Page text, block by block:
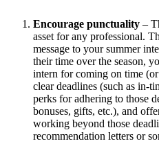
Encourage punctuality –
asset for any professional.
message to your summer
their time over the season,
intern for coming on time
clear deadlines (such as in-
perks for adhering to those
bonuses, gifts, etc.), and
working beyond those
recommendation letters or